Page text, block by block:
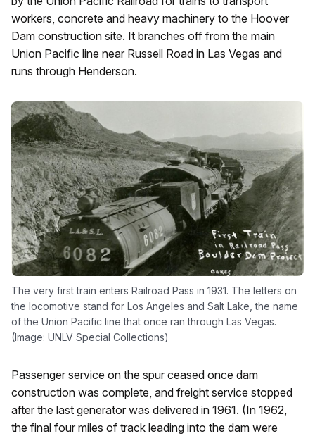
workers, concrete and heavy machinery to the Hoover
Dam construction site. It branches off from the main
Union Pacific line near Russell Road in Las Vegas and
runs through Henderson.
The very first train enters Railroad Pass in 1931. The letters on
the locomotive stand for Los Angeles and Salt Lake, the name
of the Union Pacific line that once ran through Las Vegas.
(Image: UNLV Special Collections)
Passenger service on the spur ceased once dam
construction was complete, and freight service stopped
after the last generator was delivered in 1961. (In 1962,
the final four miles of track leading into the dam were